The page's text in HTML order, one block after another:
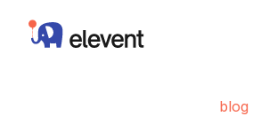
Elevent
blog